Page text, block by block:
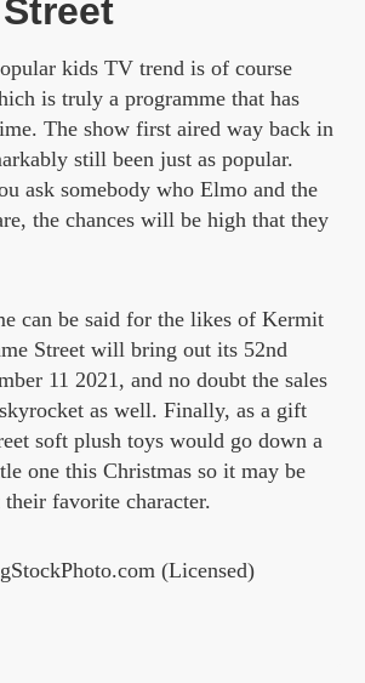
kids TV trend is of course
is truly a programme that has
The show first aired way back in
still been just as popular.
ask somebody who Elmo and the
the chances will be high that they
can be said for the likes of Kermit
Street will bring out its 52nd
11 2021, and no doubt the sales
as well. Finally, as a gift
soft plush toys would go down a
one this Christmas so it may be
favorite character.
(Licensed)